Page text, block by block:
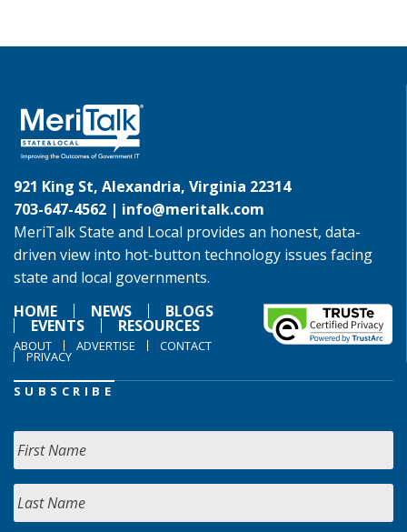
921 King St, Alexandria, Virginia 22314
703-647-4562 | info@meritalk.com
MeriTalk State and Local provides an honest, data-
driven view into hot-button technology issues facing
state and local governments.
HOME
NEWS BLOGS
EVENTS RESOURCES
ABOUT ADVERTISE CONTACT
PRIVACY
SUBSCRIBE